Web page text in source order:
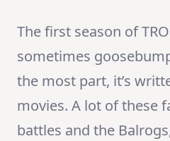
The first season of
sometimes
the most part, it’s
movies. A lot of these
battles and the